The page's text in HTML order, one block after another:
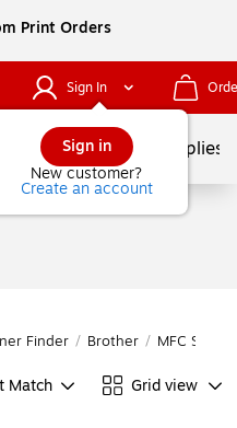
Print Orders
Sign In
Sign in
New customer?
Create an account
School Supplies
Finder / Brother / MFC Series
Match Grid view